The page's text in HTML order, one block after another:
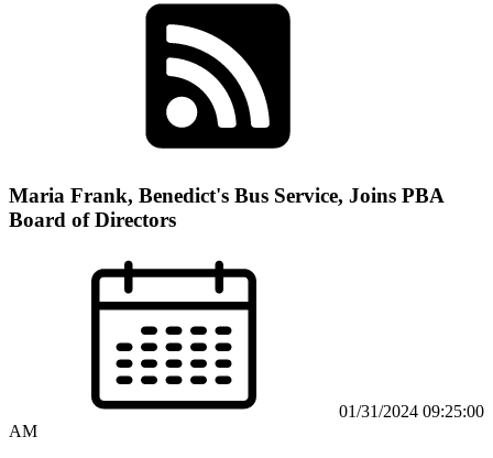
Maria Frank, Benedict's Bus Service, Joins PBA
Board of Directors
01/31/2024 09:25:00
AM